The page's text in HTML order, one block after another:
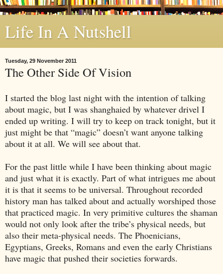
Life In A Nutshell
Tuesday, 29 November 2011
The Other Side Of Vision
I started the blog last night with the intention of talking
about magic, but I was shanghaied by whatever drivel I
ended up writing. I will try to keep on track tonight, but it
just might be that “magic” doesn’t want anyone talking
about it at all. We will see about that.
For the past little while I have been thinking about magic
and just what it is exactly. Part of what intrigues me about
it is that it seems to be universal. Throughout recorded
history man has talked about and actually worshiped those
that practiced magic. In very primitive cultures the shaman
would not only look after the tribe’s physical needs, but
also their meta-physical needs. The Phoenicians,
Egyptians, Greeks, Romans and even the early Christians
have magic that pushed their societies forwards.